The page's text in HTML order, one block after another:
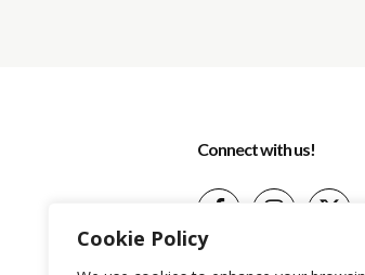
Cookie Policy
Connect with us!